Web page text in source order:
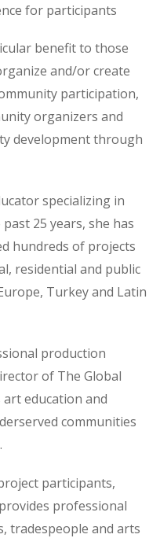
for participants
benefit to those
and/or create
participation,
organizers and
development through
specializing in
25 years, she has
hundreds of projects
residential and public
Turkey and Latin
production
of The Global
education and
communities
participants,
professional
tradespeople and arts